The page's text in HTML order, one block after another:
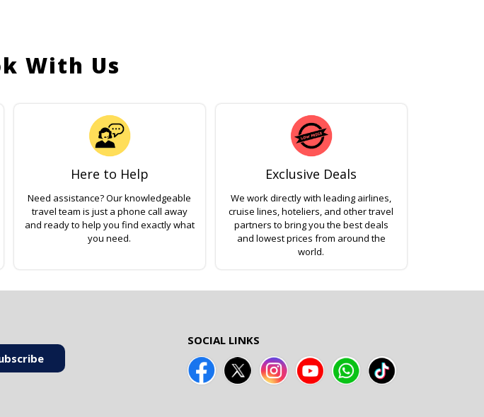
With Us
Here to Help
Need assistance? Our knowledgeable
travel team is just a phone call away
and ready to help you find exactly what
you need.
Exclusive Deals
We work directly with leading airlines,
cruise lines, hoteliers, and other travel
partners to bring you the best deals
and lowest prices from around the
world.
SOCIAL LINKS